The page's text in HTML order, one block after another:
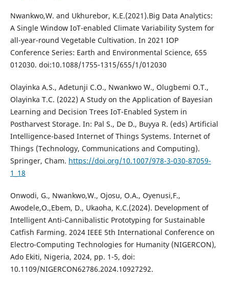
Nwankwo,W. and Ukhurebor, K.E.(2021).Big Data Analytics:
A Single Window IoT-enabled Climate Variability System for
all-year-round Vegetable Cultivation. In 2021 IOP
Conference Series: Earth and Environmental Science, 655
012030. doi:10.1088/1755-1315/655/1/012030
Olayinka A.S., Adetunji C.O., Nwankwo W., Olugbemi O.T.,
Olayinka T.C. (2022) A Study on the Application of Bayesian
Learning and Decision Trees IoT-Enabled System in
Postharvest Storage. In: Pal S., De D., Buyya R. (eds) Artificial
Intelligence-based Internet of Things Systems. Internet of
Things (Technology, Communications and Computing).
Springer, Cham. https://doi.org/10.1007/978-3-030-87059-
1_18
Onwodi, G., Nwankwo,W., Ojosu, O.A., Oyenusi,F.,
Awodele,O.,Ebem, D., Ukaoha, K.C.(2024). Development of
Intelligent Anti-Cannibalistic Prototyping for Sustainable
Catfish Farming. 2024 IEEE 5th International Conference on
Electro-Computing Technologies for Humanity (NIGERCON),
Ado Ekiti, Nigeria, 2024, pp. 1-5, doi:
10.1109/NIGERCON62786.2024.10927292.